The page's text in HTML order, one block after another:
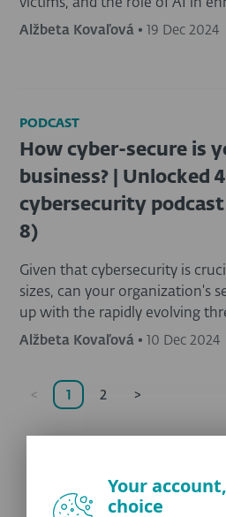
victims, and the role of AI in
Alžbeta Kovaľová • 19 Dec 2024
PODCAST
How cyber-secure is
business? | Unlocked
cybersecurity podcast
8)
Given that cybersecurity is
sizes, can your organization's
up with the rapidly evolving
Alžbeta Kovaľová • 10 Dec 2024
< 1 2 >
Your
choice